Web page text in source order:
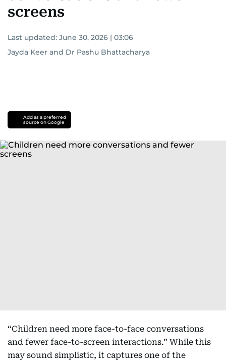
screens
Last updated: June 30, 2026 | 03:06
Jayda Keer and Dr Pashu Bhattacharya
Add as a preferred
source on Google
“Children need more face-to-face conversations
and fewer face-to-screen interactions.” While this
may sound simplistic, it captures one of the